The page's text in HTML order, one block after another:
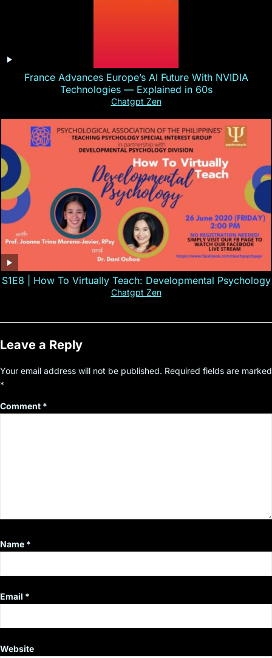
France Advances Europe’s AI Future With NVIDIA
Technologies — Explained in 60s
Chatgpt Zen
S1E8 | How To Virtually Teach: Developmental Psychology
Chatgpt Zen
Leave a Reply
Your email address will not be published. Required fields are marked
*
Comment *
Name *
Email *
Website